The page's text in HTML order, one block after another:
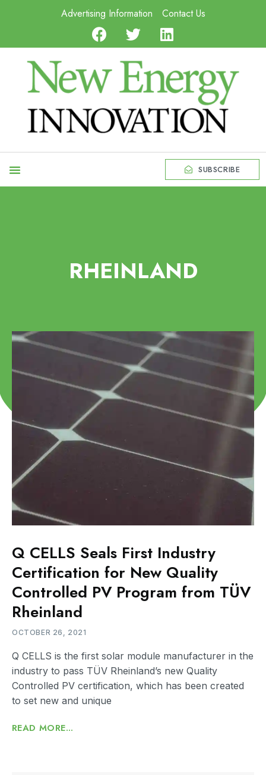
Advertising Information Contact Us
SUBSCRIBE
RHEINLAND
Q CELLS Seals First Industry
Certification for New Quality
Controlled PV Program from TÜV
Rheinland
OCTOBER 26, 2021
Q CELLS is the first solar module manufacturer in the
industry to pass TÜV Rheinland’s new Quality
Controlled PV certification, which has been created
to set new and unique
READ MORE...